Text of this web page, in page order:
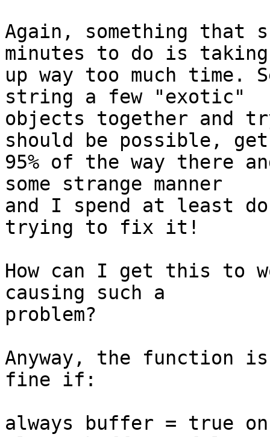
Again, something that
minutes to do is
up way too much time.
string a few "exotic"
objects together and
should be possible,
95% of the way there
some strange manner
and I spend at least
trying to fix it!
How can I get this to
causing such a
problem?
Anyway, the function
fine if:
always buffer = true